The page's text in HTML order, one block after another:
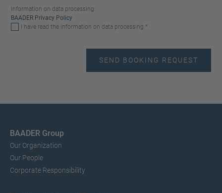
Information on data processing:
BAADER Privacy Policy
I have read the information on data processing *
BAADER Group
Our Organization
Our People
Corporate Responsibility